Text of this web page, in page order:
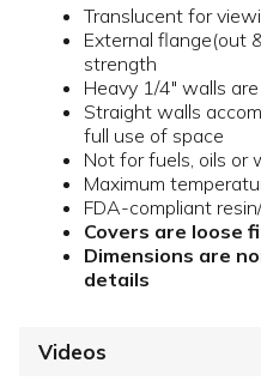
Translucent for
External flange(out
strength
Heavy 1/4" walls
Straight walls
full use of space
Not for fuels, oils or
Maximum
FDA-compliant
Covers are loose
Dimensions are
details
Videos